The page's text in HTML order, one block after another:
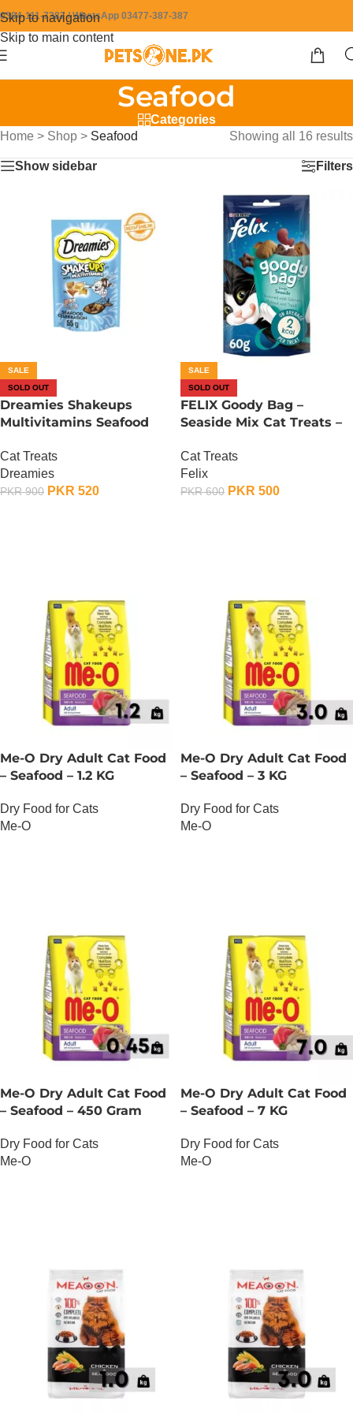
Skip to navigation
Skip to main content
0304-111-7387 / WhatsApp 03477-387-387
Seafood
Categories
Home > Shop > Seafood Showing all 16 results
Show sidebar Filters
SALE
SOLD OUT
Dreamies Shakeups
Multivitamins Seafood
Gram
Cat Treats
Dreamies
PKR900 PKR 520
SALE
SOLD OUT
FELIX Goody Bag –
Seaside Mix Cat Treats –
Cat Treats
Felix
PKR600 PKR 500
Me-O Dry Adult Cat Food
– Seafood – 1.2 KG
Dry Food for Cats
Me-O
Me-O Dry Adult Cat Food
– Seafood – 3 KG
Dry Food for Cats
Me-O
Me-O Dry Adult Cat Food
– Seafood – 450 Gram
Dry Food for Cats
Me-O
Me-O Dry Adult Cat Food
– Seafood – 7 KG
Dry Food for Cats
Me-O